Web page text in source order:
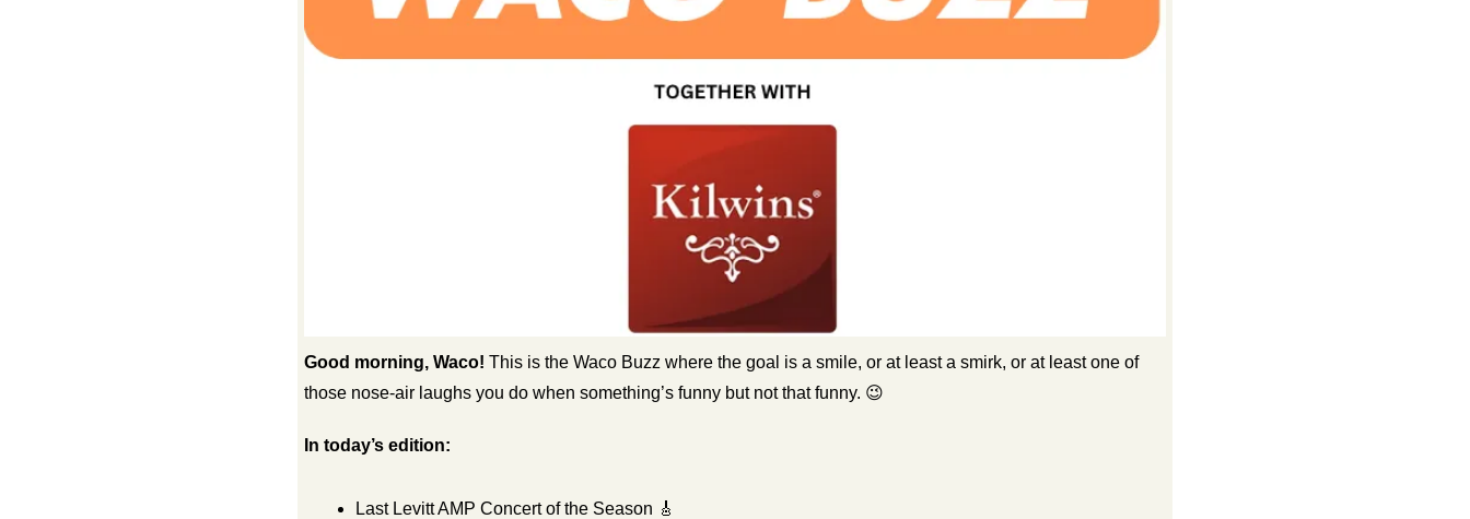
Good morning, Waco! This is the Waco Buzz where the goal is a smile, or at least a smirk, or at least one of
those nose-air laughs you do when something’s funny but not that funny. 😉
In today’s edition:
Last Levitt AMP Concert of the Season 🎸